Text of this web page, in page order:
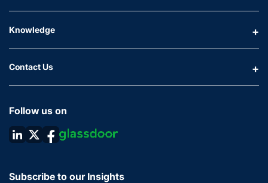
Knowledge
Contact Us
Follow us on
Subscribe to our Insights